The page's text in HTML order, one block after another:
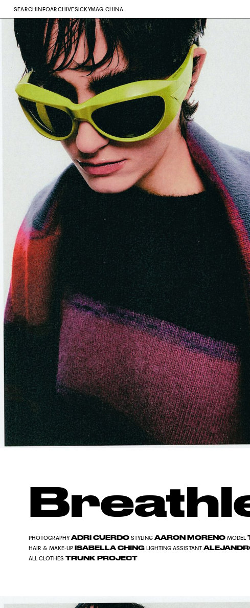
SEARCH INFOARCHIVESICKYMAG CHINA
PHOTOGRAPHY ADRI CUERDO STYLING AARON MORENO MODEL
HAIR & MAKE-UP ISABELLA CHING LIGHTING ASSISTANT
ALL CLOTHES TRUNK PROJECT